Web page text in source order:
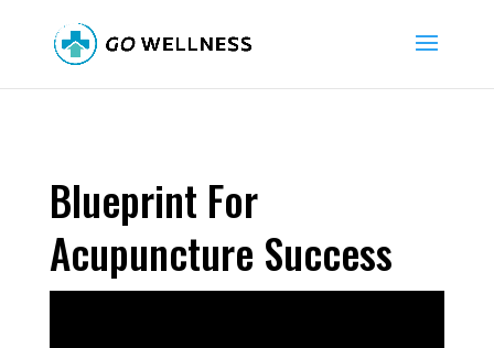
Blueprint For
Acupuncture Success